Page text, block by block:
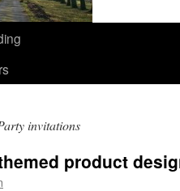
invitations
product